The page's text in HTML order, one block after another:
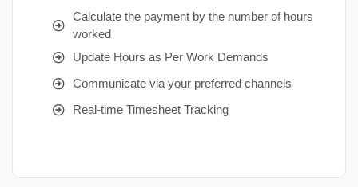
Calculate the payment by the number of hours
worked
Update Hours as Per Work Demands
Communicate via your preferred channels
Real-time Timesheet Tracking